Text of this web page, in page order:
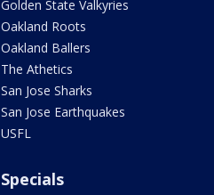
Golden State Valkyries
Oakland Roots
Oakland Ballers
The Athetics
San Jose Sharks
San Jose Earthquakes
USFL
Specials